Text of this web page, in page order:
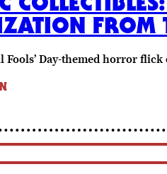
FROM
Day-themed horror flick